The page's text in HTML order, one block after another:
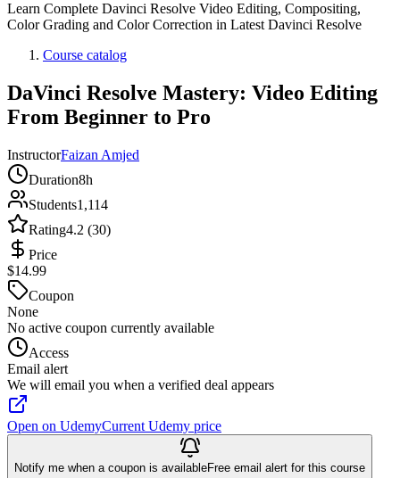
Learn Complete Davinci Resolve Video Editing, Compositing,
Color Grading and Color Correction in Latest Davinci Resolve
Course catalog
DaVinci Resolve Mastery: Video Editing
From Beginner to Pro
InstructorFaizan Amjed
Duration8h
Students1,114
Rating4.2 (30)
Price
$14.99
Coupon
None
No active coupon currently available
Access
Email alert
We will email you when a verified deal appears
Open on UdemyCurrent Udemy price
Notify me when a coupon is availableFree email alert for this course